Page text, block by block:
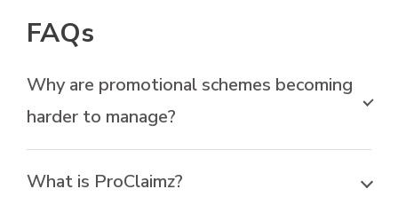
FAQs
Why are promotional schemes becoming
harder to manage?
What is ProClaimz?